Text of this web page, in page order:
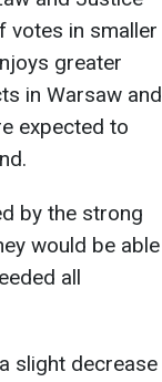
votes in smaller
greater
in Warsaw and
expected to
by the strong
would be able
all
slight decrease